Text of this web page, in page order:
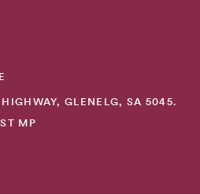
GLENELG, SA 5045.
MP